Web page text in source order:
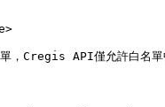
，Cregis API僅允許白名單